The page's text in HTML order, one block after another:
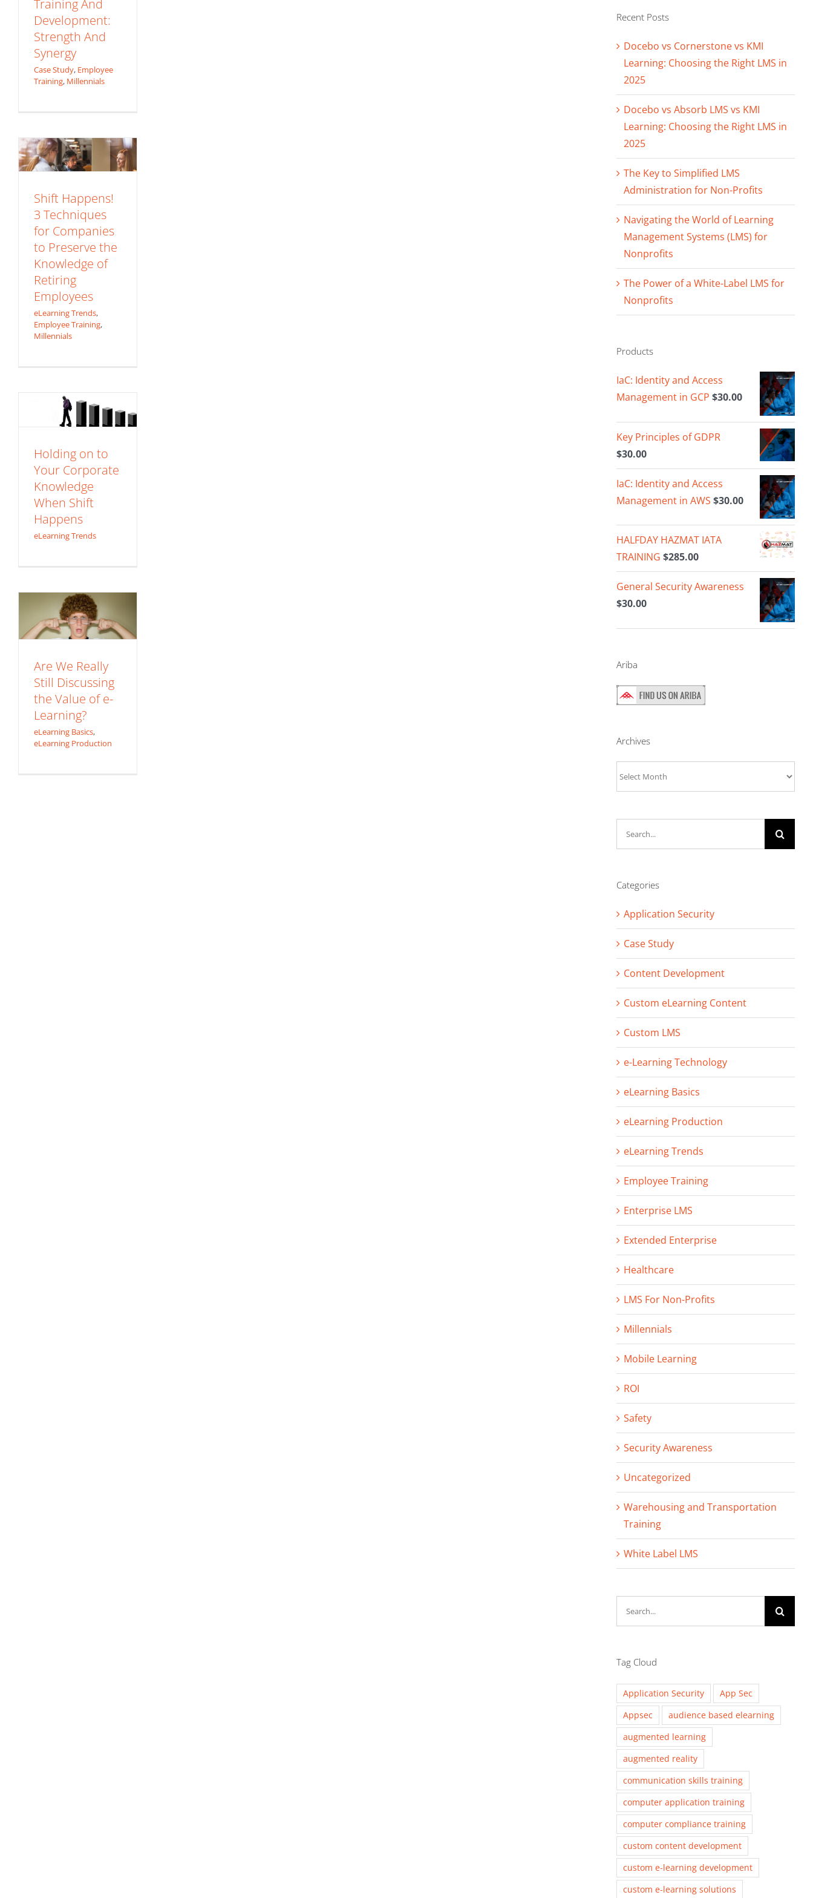
Training And
Development:
Strength And
Synergy
Case Study, Employee
Training, Millennials
Shift Happens! 3
Techniques for
Knowledge of
Retiring Employees
Employee Training
Millennials
Shift Happens!
3 Techniques
for Companies
to Preserve the
Knowledge of
Retiring
Employees
eLearning Trends,
Employee Training,
Millennials
Shift Happens
Holding on to
Your Corporate
Knowledge
When Shift
Happens
eLearning Trends
Are We Really Still
Learning?
eLearning Basics
eLearning Production
Are We Really
Still Discussing
the Value of e-
Learning?
eLearning Basics,
eLearning Production
Recent Posts
Docebo vs Cornerstone vs KMI
Learning: Choosing the Right LMS in
2025
Docebo vs Absorb LMS vs KMI
Learning: Choosing the Right LMS in
2025
The Key to Simplified LMS
Administration for Non-Profits
Navigating the World of Learning
Management Systems (LMS) for
Nonprofits
The Power of a White-Label LMS for
Nonprofits
Products
IaC: Identity and Access
Management in GCP $30.00
Key Principles of GDPR
$30.00
IaC: Identity and Access
Management in AWS $30.00
HALFDAY HAZMAT IATA
TRAINING $285.00
General Security Awareness
$30.00
Ariba
Archives
Categories
Application Security
Case Study
Content Development
Custom eLearning Content
Custom LMS
e-Learning Technology
eLearning Basics
eLearning Production
eLearning Trends
Employee Training
Enterprise LMS
Extended Enterprise
Healthcare
LMS For Non-Profits
Millennials
Mobile Learning
ROI
Safety
Security Awareness
Uncategorized
Warehousing and Transportation
Training
White Label LMS
Tag Cloud
Application Security
App Sec
Appsec
audience based elearning
augmented learning
augmented reality
communication skills training
computer application training
computer compliance training
custom content development
custom e-learning development
custom e-learning solutions